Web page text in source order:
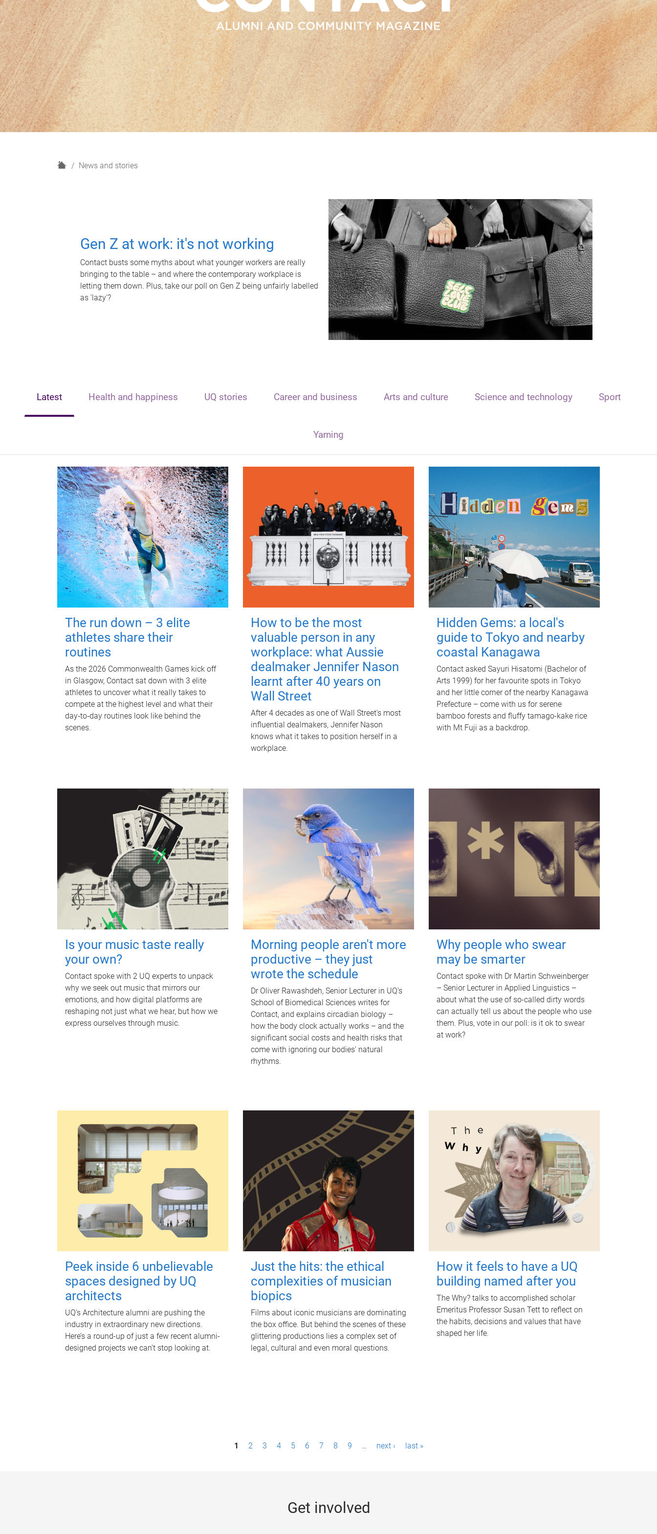
H
News and stories
Gen Z at work: it's not working
Contact busts some myths about what younger workers are really
bringing to the table – and where the contemporary workplace is
letting them down. Plus, take our poll on Gen Z being unfairly labelled
as 'lazy'?
Latest Health and happiness UQ stories Career and business Arts and culture Science and technology Sport
Yarning
The run down – 3 elite
athletes share their
routines
As the 2026 Commonwealth Games kick off
in Glasgow, Contact sat down with 3 elite
athletes to uncover what it really takes to
compete at the highest level and what their
day‑to‑day routines look like behind the
scenes.
How to be the most
valuable person in any
workplace: what Aussie
dealmaker Jennifer Nason
learnt after 40 years on
Wall Street
After 4 decades as one of Wall Street's most
influential dealmakers, Jennifer Nason
knows what it takes to position herself in a
workplace.
Hidden Gems: a local's
guide to Tokyo and nearby
coastal Kanagawa
Contact asked Sayuri Hisatomi (Bachelor of
Arts 1999) for her favourite spots in Tokyo
and her little corner of the nearby Kanagawa
Prefecture – come with us for serene
bamboo forests and fluffy tamago-kake rice
with Mt Fuji as a backdrop.
Is your music taste really
your own?
Contact spoke with 2 UQ experts to unpack
why we seek out music that mirrors our
emotions, and how digital platforms are
reshaping not just what we hear, but how we
express ourselves through music.
Morning people aren't more
productive – they just
wrote the schedule
Dr Oliver Rawashdeh, Senior Lecturer in UQ's
School of Biomedical Sciences writes for
Contact, and explains circadian biology –
how the body clock actually works – and the
significant social costs and health risks that
come with ignoring our bodies' natural
rhythms.
Why people who swear
may be smarter
Contact spoke with Dr Martin Schweinberger
– Senior Lecturer in Applied Linguistics –
about what the use of so-called dirty words
can actually tell us about the people who use
them. Plus, vote in our poll: is it ok to swear
at work?
Peek inside 6 unbelievable
spaces designed by UQ
architects
UQ's Architecture alumni are pushing the
industry in extraordinary new directions.
Here’s a round-up of just a few recent alumni-
designed projects we can’t stop looking at.
Just the hits: the ethical
complexities of musician
biopics
Films about iconic musicians are dominating
the box office. But behind the scenes of these
glittering productions lies a complex set of
legal, cultural and even moral questions.
How it feels to have a UQ
building named after you
The Why? talks to accomplished scholar
Emeritus Professor Susan Tett to reflect on
the habits, decisions and values that have
shaped her life.
1 2 3 4 5 6 7 8 9 … next › last »
Get involved